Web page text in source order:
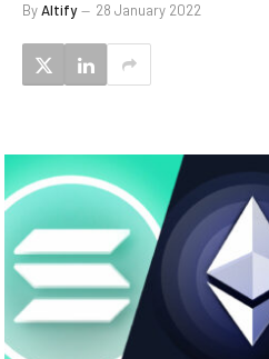
ByAltify 28 January 2022